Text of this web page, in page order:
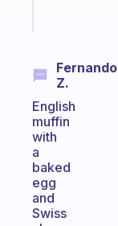
Fernando
Z.
English
muffin
with
a
baked
egg
and
Swiss